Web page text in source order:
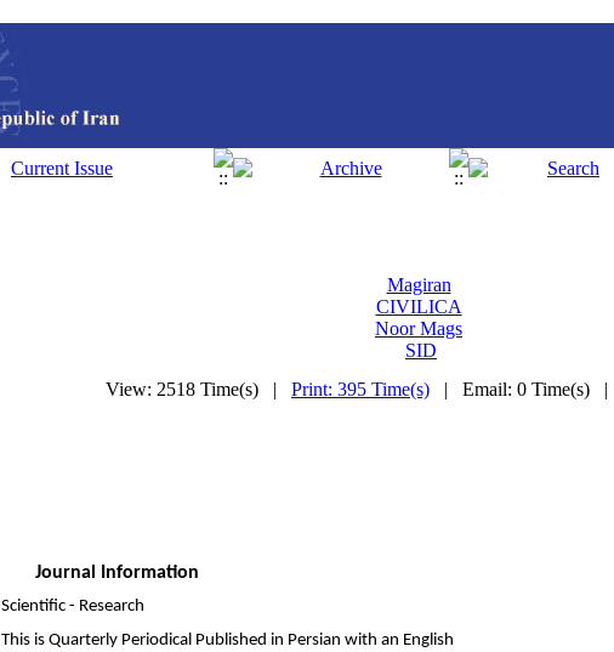
Magiran
CIVILICA
Noor Mags
SID
View: 2518 Time(s) | Print: 395 Time(s) | Email: 0 Time(s) |
Journal Information
Scientific - Research
This is Quarterly Periodical Published in Persian with an English